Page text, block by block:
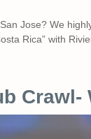
Jose? We
Rica” with